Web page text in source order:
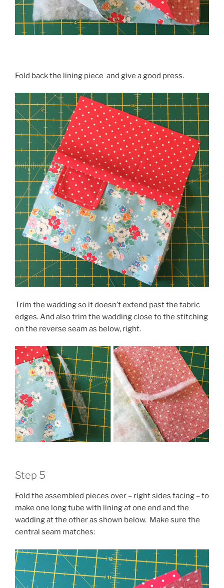
Fold back the lining piece and give a good press.
Trim the wadding so it doesn’t extend past the fabric
edges. And also trim the wadding close to the stitching
on the reverse seam as below, right.
Step 5
Fold the assembled pieces over – right sides facing – to
make one long tube with lining at one end and the
wadding at the other as shown below. Make sure the
central seam matches: